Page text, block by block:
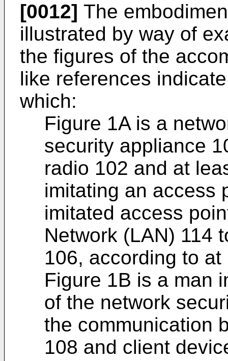
[0012] The
illustrated by way of
the figures of the
like references
which:
Figure 1A is a
security appliance
radio 102 and at
imitating an access
imitated access
Network (LAN) 114
106, according to
Figure 1B is a man
of the network
the communication
108 and client